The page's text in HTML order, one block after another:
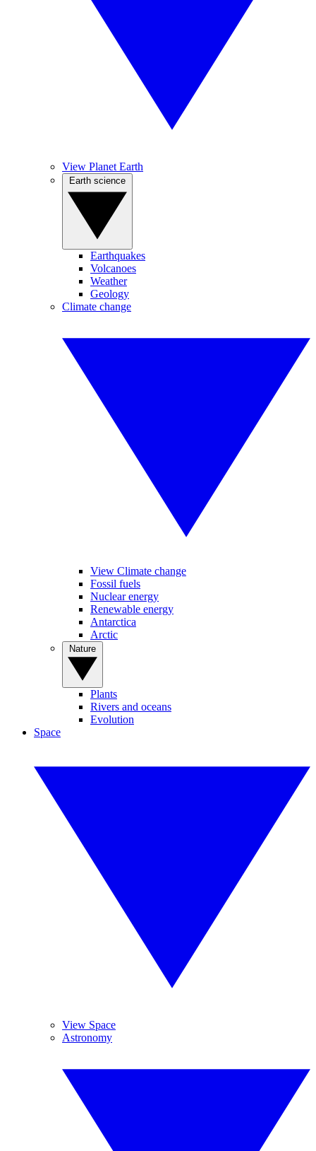
View Planet Earth
Earthquakes
Volcanoes
Weather
Geology
Climate change
View Climate change
Fossil fuels
Nuclear energy
Renewable energy
Antarctica
Arctic
Plants
Rivers and oceans
Evolution
Space
View Space
Astronomy